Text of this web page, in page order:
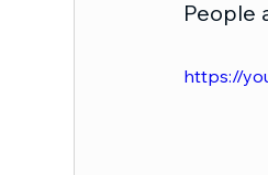
People
https://